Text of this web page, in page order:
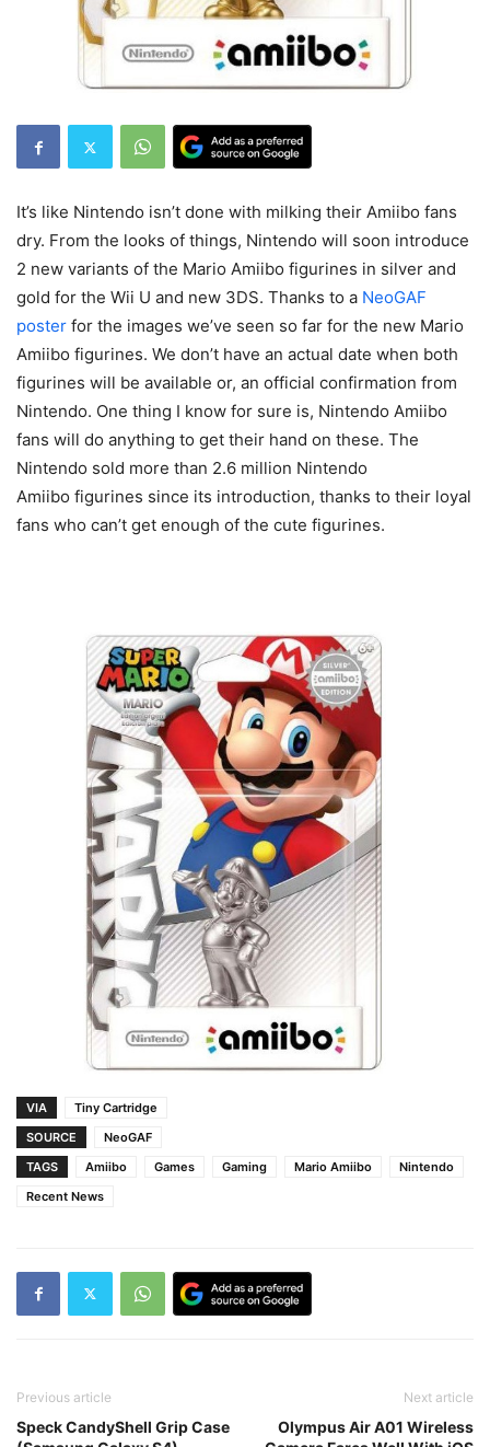
It’s like Nintendo isn’t done with milking their Amiibo fans
dry. From the looks of things, Nintendo will soon introduce
2 new variants of the Mario Amiibo figurines in silver and
gold for the Wii U and new 3DS. Thanks to a NeoGAF
poster for the images we’ve seen so far for the new Mario
Amiibo figurines. We don’t have an actual date when both
figurines will be available or, an official confirmation from
Nintendo. One thing I know for sure is, Nintendo Amiibo
fans will do anything to get their hand on these. The
Nintendo sold more than 2.6 million Nintendo
Amiibo figurines since its introduction, thanks to their loyal
fans who can’t get enough of the cute figurines.
VIA
Tiny Cartridge
SOURCE
NeoGAF
TAGS
Amiibo Games Gaming Mario Amiibo
Nintendo
Recent News
Previous article
Speck CandyShell Grip Case
Next article
Olympus Air A01 Wireless